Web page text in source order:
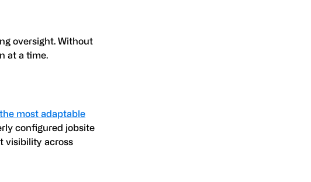
oversight. Without
at a time.
most adaptable
configured jobsite
visibility across